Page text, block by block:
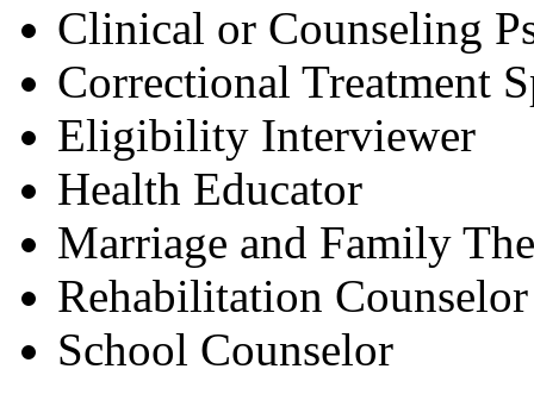
Clinical or Counseling
Correctional Treatment
Eligibility Interviewer
Health Educator
Marriage and Family
Rehabilitation Counselor
School Counselor